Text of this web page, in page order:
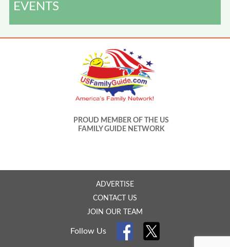
EVENTS
PROUD MEMBER OF THE US
FAMILY GUIDE NETWORK
ADVERTISE
CONTACT US
JOIN OUR TEAM
Follow Us